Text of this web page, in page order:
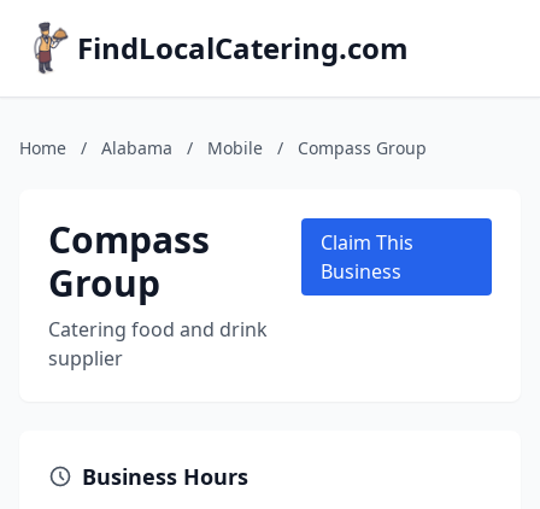
FindLocalCatering.com
Home / Alabama / Mobile / Compass Group
Compass
Group
Catering food and drink
supplier
Claim This
Business
Business Hours